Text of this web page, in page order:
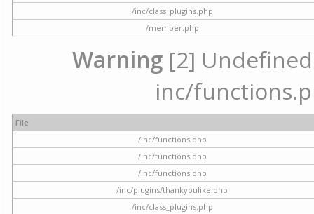
/inc/class_plugins.php
/member.php
Warning [2]
inc/
File
/inc/functions.php
/inc/functions.php
/inc/functions.php
/inc/plugins/thankyoulike.php
/inc/class_plugins.php